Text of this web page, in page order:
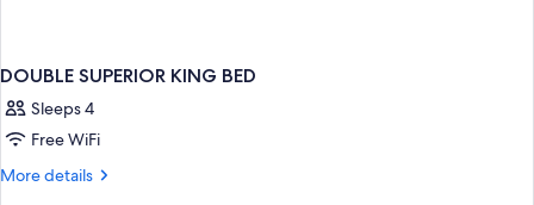
DOUBLE SUPERIOR KING BED
Sleeps 4
Free WiFi
More details
More